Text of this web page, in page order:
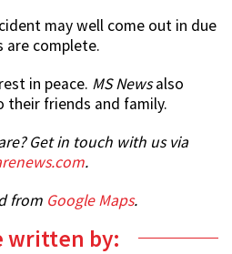
may well come out in due
are complete.
in peace. MS Newsalso
their friends and family.
Get in touch with us via
.
from Google Maps.
written by: